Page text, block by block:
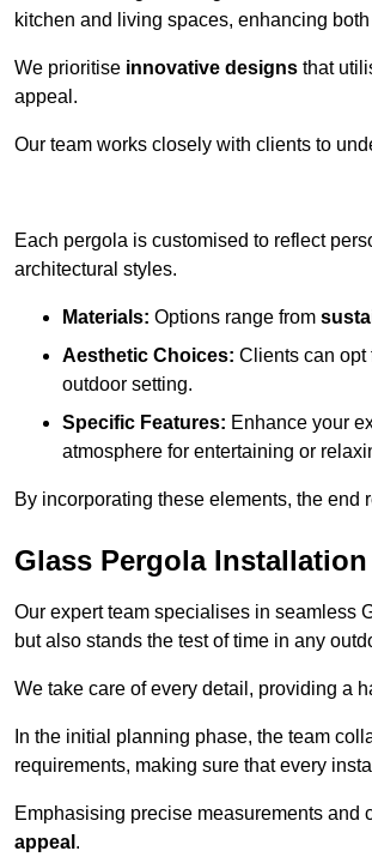
kitchen and living spaces, enhancing
We prioritise innovative designs that
appeal.
Our team works closely with clients to
Each pergola is customised to reflect
architectural styles.
Materials: Options range from
Aesthetic Choices: Clients can opt
outdoor setting.
Specific Features: Enhance your
atmosphere for entertaining or
By incorporating these elements, the end
Glass Pergola
Our expert team specialises in seamless
but also stands the test of time in any
We take care of every detail, providing a
In the initial planning phase, the team
requirements, making sure that every
Emphasising precise measurements
appeal .